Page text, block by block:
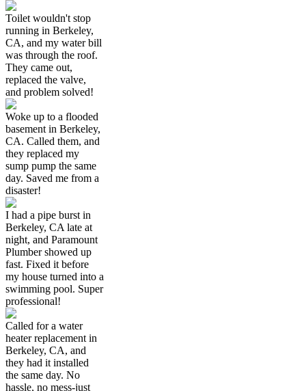
Toilet wouldn't stop
running in Berkeley,
CA, and my water bill
was through the roof.
They came out,
replaced the valve,
and problem solved!
Woke up to a flooded
basement in Berkeley,
CA. Called them, and
they replaced my
sump pump the same
day. Saved me from a
disaster!
I had a pipe burst in
Berkeley, CA late at
night, and Paramount
Plumber showed up
fast. Fixed it before
my house turned into a
swimming pool. Super
professional!
Called for a water
heater replacement in
Berkeley, CA, and
they had it installed
the same day. No
hassle, no mess-just